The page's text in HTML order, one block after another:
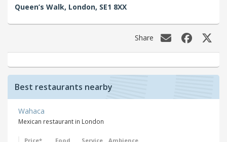
Queen’s Walk, London, SE1 8XX
Share
Best restaurants nearby
Wahaca
Mexican restaurant in London
Price* Food Service Ambience